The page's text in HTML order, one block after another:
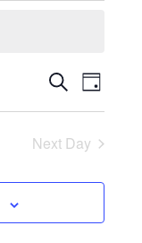
EVENTS
SEARCH
AND
VIEWS
S
a
c
Event
Views
D
Next Day